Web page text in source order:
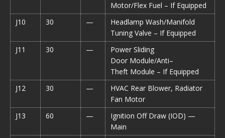
Motor/Flex Fuel – If Equipped
J10
30 —
Headlamp Wash/Manifold
Tuning Valve – If Equipped
J11
30 —
Power Sliding
Door Module/Anti–
Theft Module – If Equipped
J12
30 —
HVAC Rear Blower, Radiator
Fan Motor
J13
60 —
Ignition Off Draw (IOD) —
Main